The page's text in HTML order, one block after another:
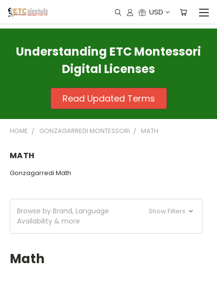
USD
Understanding ETC Montessori
Digital Licenses
Read Updated Terms
HOME GONZAGARREDI MONTESSORI MATH
MATH
Gonzagarredi Math
Browse by Brand, Language
Availability & more
Show Filters
Math